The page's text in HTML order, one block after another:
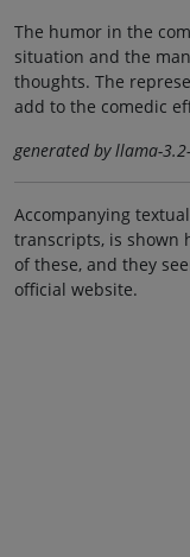
The humor in the
situation and the
thoughts. The
add to the comedic
generated by llama-
Accompanying
transcripts, is shown
of these, and they
official website.